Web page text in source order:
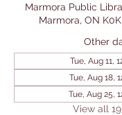
Marmora Public
Marmora, ON
Other
Tue, Aug 11,
Tue, Aug 18,
Tue, Aug 25,
View all